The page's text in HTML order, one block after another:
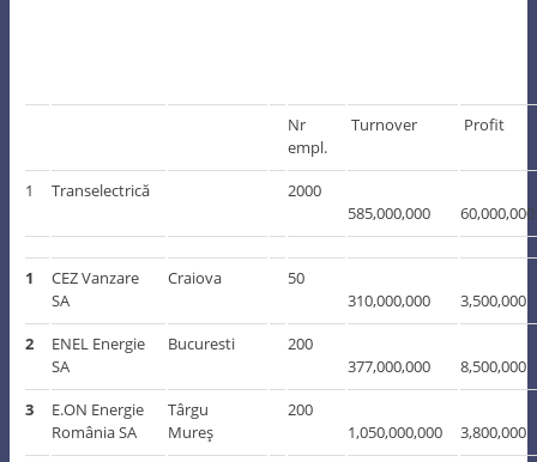
Nr
empl.
Turnover Profit
1 Transelectrică
2000
585,000,000
60,000,000
1
CEZ Vanzare
SA
Craiova
50
310,000,000
3,500,000
2
ENEL Energie
SA
Bucuresti
200
377,000,000
8,500,000
3
E.ON Energie
România SA
Târgu
Mureş
200
1,050,000,000
3,800,000